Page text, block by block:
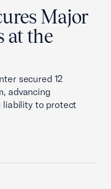
Major
at the
secured 12
advancing
liability to protect